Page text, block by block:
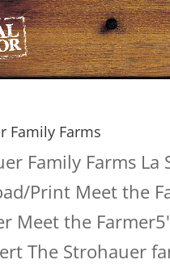
Family Farms
Family Farms La
Print Meet the
Meet the
The Strohauer